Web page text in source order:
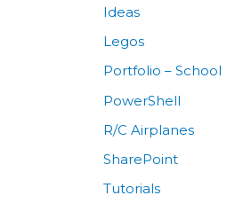
Ideas
Legos
Portfolio – School
PowerShell
R/C Airplanes
SharePoint
Tutorials